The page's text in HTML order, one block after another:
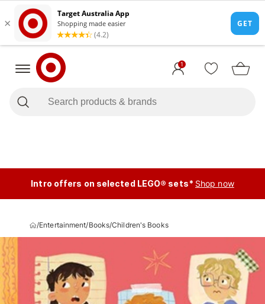
1
Intro offers on selected LEGO® sets* Shop now
/Entertainment/Books/Children's Books